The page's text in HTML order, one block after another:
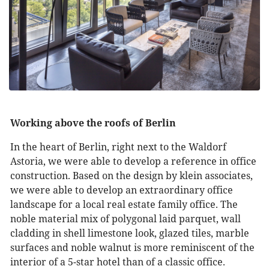
Working above the roofs of Berlin
In the heart of Berlin, right next to the Waldorf
Astoria, we were able to develop a reference in office
construction. Based on the design by klein associates,
we were able to develop an extraordinary office
landscape for a local real estate family office. The
noble material mix of polygonal laid parquet, wall
cladding in shell limestone look, glazed tiles, marble
surfaces and noble walnut is more reminiscent of the
interior of a 5-star hotel than of a classic office.